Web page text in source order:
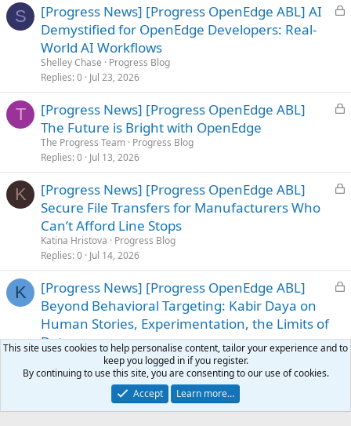
S
L
d
[Progress News] [Progress OpenEdge ABL] AI
Demystified for OpenEdge Developers: Real-
World AI Workflows
Shelley Chase
Progress Blog
Replies 0 Jul 23, 2026
T
L
e
d
[Progress News] [Progress OpenEdge ABL]
The Future is Bright with OpenEdge
The Progress Team Progress Blog
Replies 0 Jul 13, 2026
K
L
d
[Progress News] [Progress OpenEdge ABL]
Secure File Transfers for Manufacturers Who
Can’t Afford Line Stops
Katina Hristova
Progress Blog
Replies 0 Jul 14, 2026
K
L
e
[Progress News] [Progress OpenEdge ABL]
Beyond Behavioral Targeting: Kabir Daya on
Human Stories, Experimentation, the Limits of
Data
Progress Blog
Replies 0 Jul 24, 2026
Share: Facebook
X BlueskyLinkedInRedditPinterestTumblrWhatsApp
Email
This site uses cookies to help personalise content, tailor your experience and to
keep you logged in if you register.
By continuing to use this site, you are consenting to our use of cookies.
Accept
Learn more…